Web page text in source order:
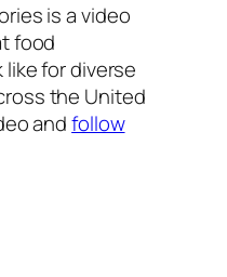
is a video
food
for diverse
the United
andfollow